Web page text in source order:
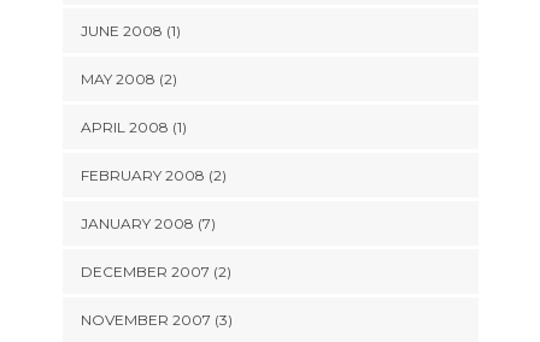
JUNE 2008 (1)
MAY 2008 (2)
APRIL 2008 (1)
FEBRUARY 2008 (2)
JANUARY 2008 (7)
DECEMBER 2007 (2)
NOVEMBER 2007 (3)